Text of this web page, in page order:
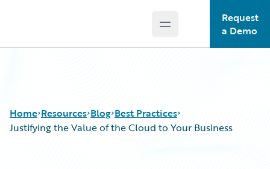
Open main menu
Request
a Demo
Home Resources Blog Best Practices
Justifying the Value of the Cloud to Your Business